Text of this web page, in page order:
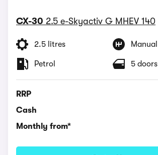
CX-30 2.5 e-Skyactiv G MHEV 140
2.5 litres Manual
Petrol 5 doors
RRP
Cash
Monthly from*